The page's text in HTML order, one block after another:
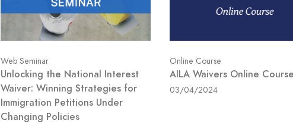
Web Seminar
Unlocking the National Interest
Waiver: Winning Strategies for
Immigration Petitions Under
Changing Policies
Online Course
AILA Waivers Online
03/04/2024